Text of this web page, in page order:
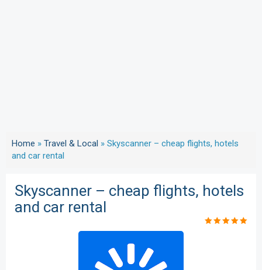
Home » Travel & Local » Skyscanner – cheap flights, hotels
and car rental
Skyscanner – cheap flights, hotels
and car rental